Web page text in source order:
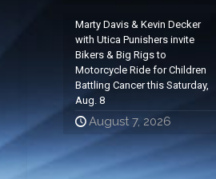
Marty Davis & Kevin Decker
with Utica Punishers invite
Bikers & Big Rigs to
Motorcycle Ride for Children
Battling Cancer this Saturday,
Aug. 8
August 7, 2026